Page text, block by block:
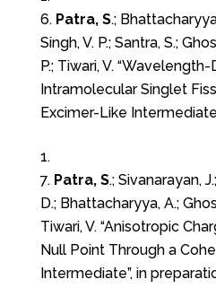
6. Patra, S.;
Singh, V. P.; Santra, S.;
P.; Tiwari, V.
Intramolecular Singlet
Excimer-Like
7. Patra, S.; Sivanarayan,
D.; Bhattacharyya, A.;
Tiwari, V. “Anisotropic
Null Point Through a
Intermediate”, in